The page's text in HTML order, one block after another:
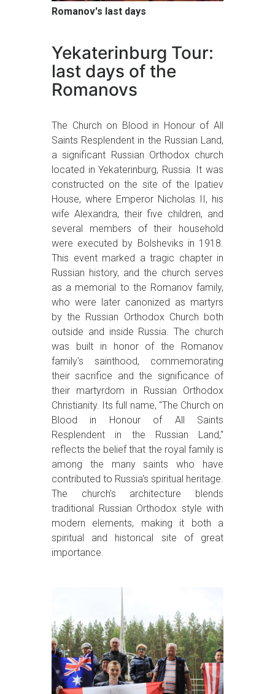
Romanov's last days
Yekaterinburg Tour:
last days of the
Romanovs
The Church on Blood in Honour of All
Saints Resplendent in the Russian Land,
a significant Russian Orthodox church
located in Yekaterinburg, Russia. It was
constructed on the site of the Ipatiev
House, where Emperor Nicholas II, his
wife Alexandra, their five children, and
several members of their household
were executed by Bolsheviks in 1918.
This event marked a tragic chapter in
Russian history, and the church serves
as a memorial to the Romanov family,
who were later canonized as martyrs
by the Russian Orthodox Church both
outside and inside Russia. The church
was built in honor of the Romanov
family's sainthood, commemorating
their sacrifice and the significance of
their martyrdom in Russian Orthodox
Christianity. Its full name, "The Church on
Blood in Honour of All Saints
Resplendent in the Russian Land,"
reflects the belief that the royal family is
among the many saints who have
contributed to Russia's spiritual heritage.
The church's architecture blends
traditional Russian Orthodox style with
modern elements, making it both a
spiritual and historical site of great
importance.